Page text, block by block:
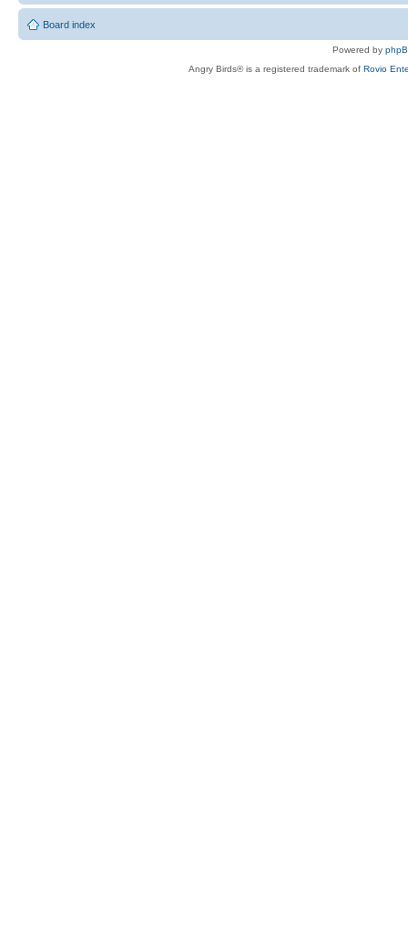
Board index
Powered by
Angry Birds® is a registered trademark of Rovio